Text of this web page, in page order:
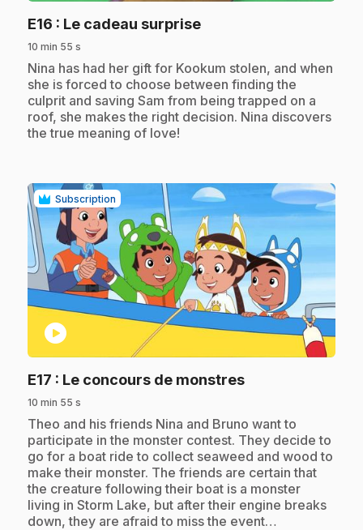
E16 : Le cadeau surprise.
10 min 55 s
.Nina has had her gift for Kookum stolen, and when
she is forced to choose between finding the
culprit and saving Sam from being trapped on a
roof, she makes the right decision. Nina discovers
the true meaning of love!
Subscription
play_circle
E17 : Le concours de monstres.
10 min 55 s
.Theo and his friends Nina and Bruno want to
participate in the monster contest. They decide to
go for a boat ride to collect seaweed and wood to
make their monster. The friends are certain that
the creature following their boat is a monster
living in Storm Lake, but after their engine breaks
down, they are afraid to miss the event…